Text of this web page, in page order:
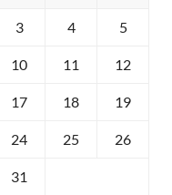
3 4 5
10 11 12
17 18 19
24 25 26
31